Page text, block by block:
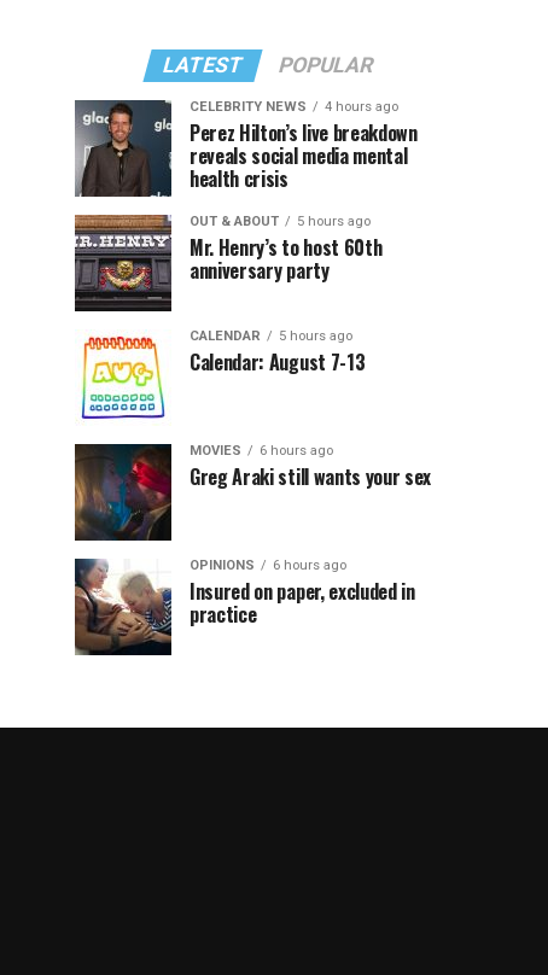
LATEST POPULAR
CELEBRITY NEWS 4 hours ago
Perez Hilton’s live breakdown
reveals social media mental
health crisis
OUT & ABOUT 5 hours ago
Mr. Henry’s to host 60th
anniversary party
CALENDAR 5 hours ago
Calendar: August 7-13
MOVIES 6 hours ago
Greg Araki still wants your sex
OPINIONS 6 hours ago
Insured on paper, excluded in
practice